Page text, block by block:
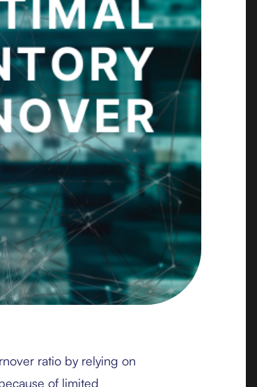
ratio by relying on
of limited